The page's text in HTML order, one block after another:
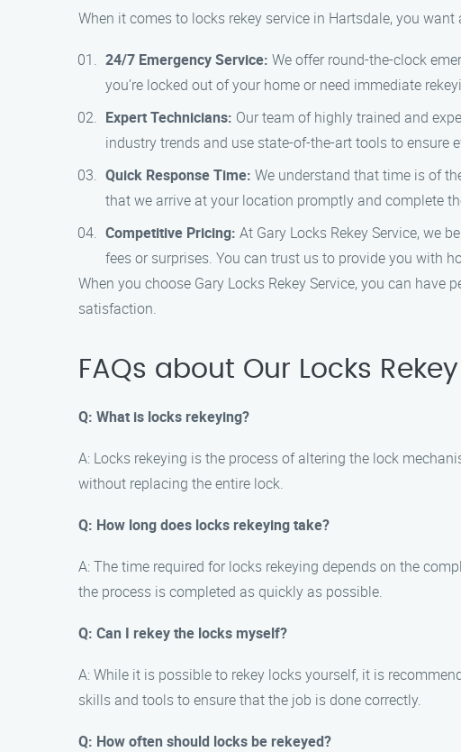
When it comes to locks rekey service in Hartsdale, you
24/7 Emergency Service: We offer round-the-clock
you’re locked out of your home or need immediate
Expert Technicians: Our team of highly trained and
industry trends and use state-of-the-art tools to ensure
Quick Response Time: We understand that time is of
that we arrive at your location promptly and complete
Competitive Pricing: At Gary Locks Rekey Service, we
fees or surprises. You can trust us to provide you with
When you choose Gary Locks Rekey Service, you can
satisfaction.
FAQs about Our Locks
Q: What is locks rekeying?
A: Locks rekeying is the process of altering the lock
without replacing the entire lock.
Q: How long does locks rekeying take?
A: The time required for locks rekeying depends on the
the process is completed as quickly as possible.
Q: Can I rekey the locks myself?
A: While it is possible to rekey locks yourself, it is
skills and tools to ensure that the job is done correctly.
Q: How often should locks be rekeyed?